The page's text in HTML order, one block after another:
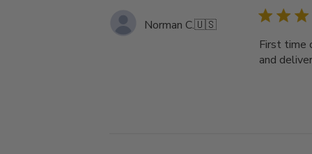
Norman C.🇺🇸
First time
and